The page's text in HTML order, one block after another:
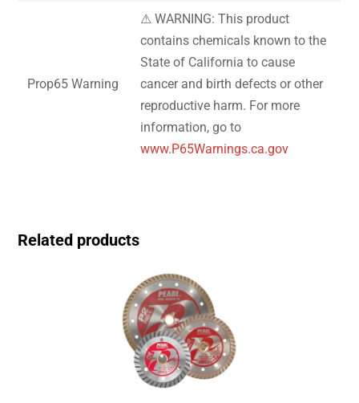
Prop65 Warning
⚠ WARNING: This product
contains chemicals known to the
State of California to cause
cancer and birth defects or other
reproductive harm. For more
information, go to
www.P65Warnings.ca.gov
Related products